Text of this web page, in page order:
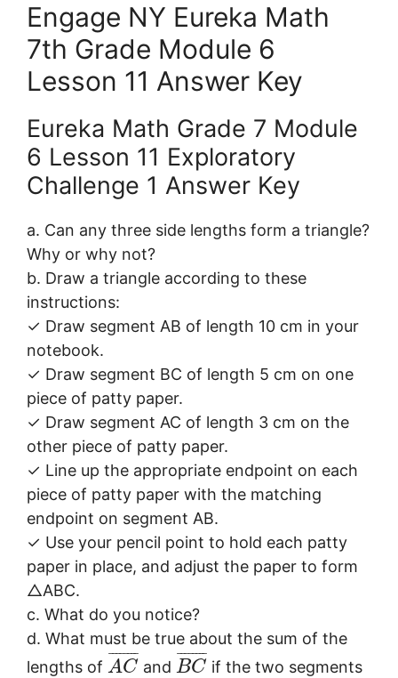
Engage NY Eureka Math
7th Grade Module 6
Lesson 11 Answer Key
Eureka Math Grade 7 Module
6 Lesson 11 Exploratory
Challenge 1 Answer Key
a. Can any three side lengths form a triangle?
Why or why not?
b. Draw a triangle according to these
instructions:
✓ Draw segment AB of length 10 cm in your
notebook.
✓ Draw segment BC of length 5 cm on one
piece of patty paper.
✓ Draw segment AC of length 3 cm on the
other piece of patty paper.
✓ Line up the appropriate endpoint on each
piece of patty paper with the matching
endpoint on segment AB.
✓ Use your pencil point to hold each patty
paper in place, and adjust the paper to form
△ABC.
c. What do you notice?
d. What must be true about the sum of the
lengths of AC
¯ ¯
¯¯¯¯¯¯
and BC
¯ ¯
¯¯¯¯¯¯ if the two segments